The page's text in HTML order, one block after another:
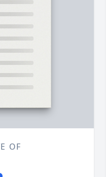
OF